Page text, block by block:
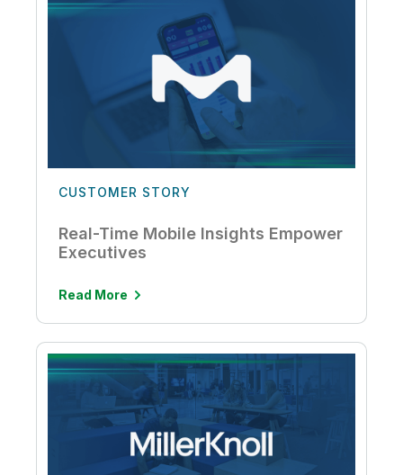
CUSTOMER STORY
Real-Time Mobile Insights Empower
Executives
Read More